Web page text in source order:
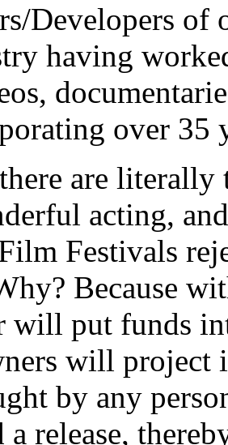
Developers of
having
over 35
are literally
acting,
Festivals
Because
will put funds
will project
by any
a release,